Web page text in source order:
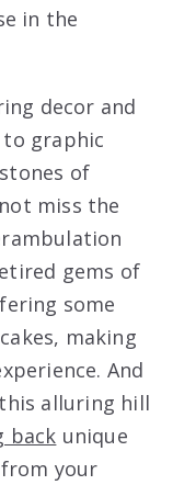
in the
decor and
graphic
of
miss the
gems of
some
making
And
alluring hill
back unique
your